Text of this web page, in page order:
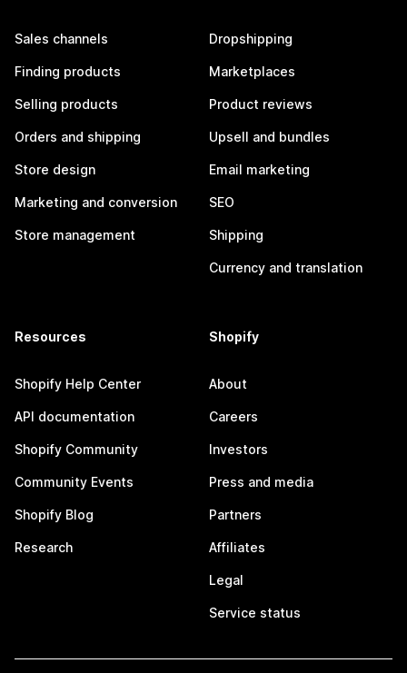
Sales channels
Finding products
Selling products
Orders and shipping
Store design
Marketing and conversion
Store management
Dropshipping
Marketplaces
Product reviews
Upsell and bundles
Email marketing
SEO
Shipping
Currency and translation
Resources
Shopify Help Center
API documentation
Shopify Community
Community Events
Shopify Blog
Research
Shopify
About
Careers
Investors
Press and media
Partners
Affiliates
Legal
Service status